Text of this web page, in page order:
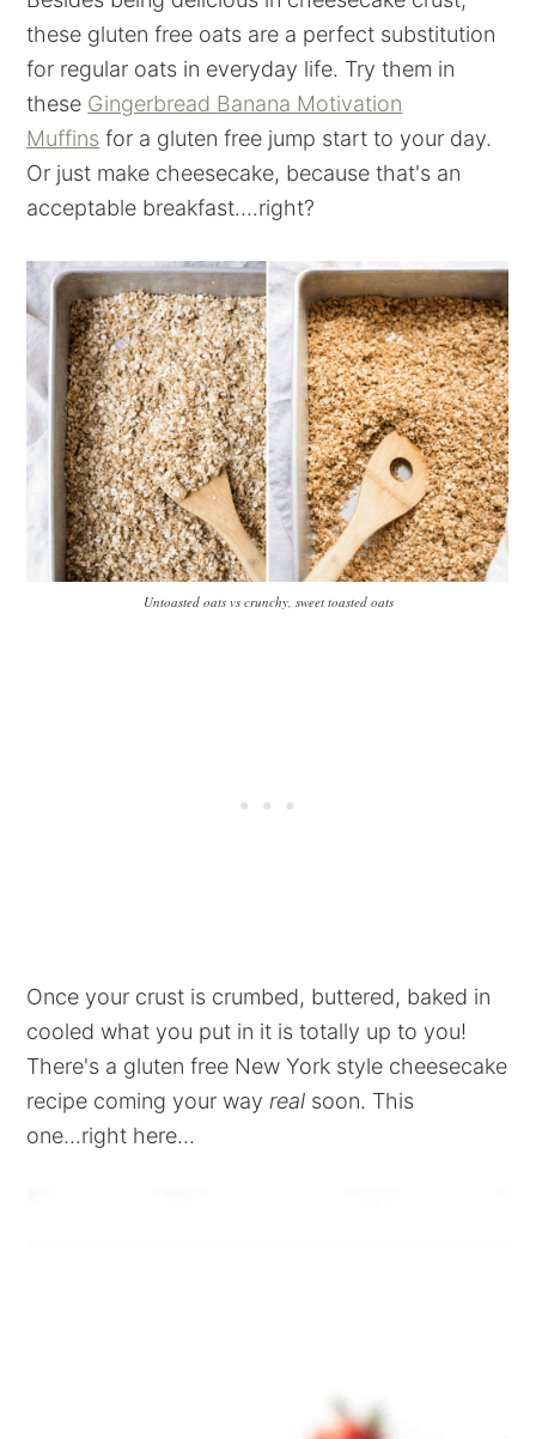
these gluten free oats are a perfect substitution
for regular oats in everyday life. Try them in
these Gingerbread Banana Motivation
Muffins for a gluten free jump start to your day.
Or just make cheesecake, because that's an
acceptable breakfast....right?
Untoasted oats vs crunchy, sweet toasted oats
Once your crust is crumbed, buttered, baked in
cooled what you put in it is totally up to you!
There's a gluten free New York style cheesecake
recipe coming your wayreal soon. This
one...right here...